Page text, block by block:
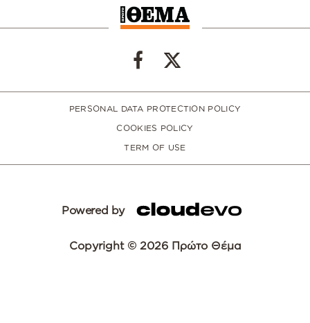
PERSONAL DATA PROTECTION POLICY
COOKIES POLICY
TERM OF USE
Powered by
Copyright © 2026 Πρώτο Θέμα